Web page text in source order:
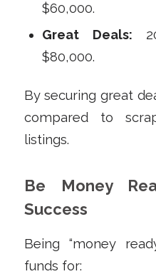
$60,000.
Great Deals:
$80,000.
By securing great
compared to
listings.
Be Money
Success
Being “money
funds for: